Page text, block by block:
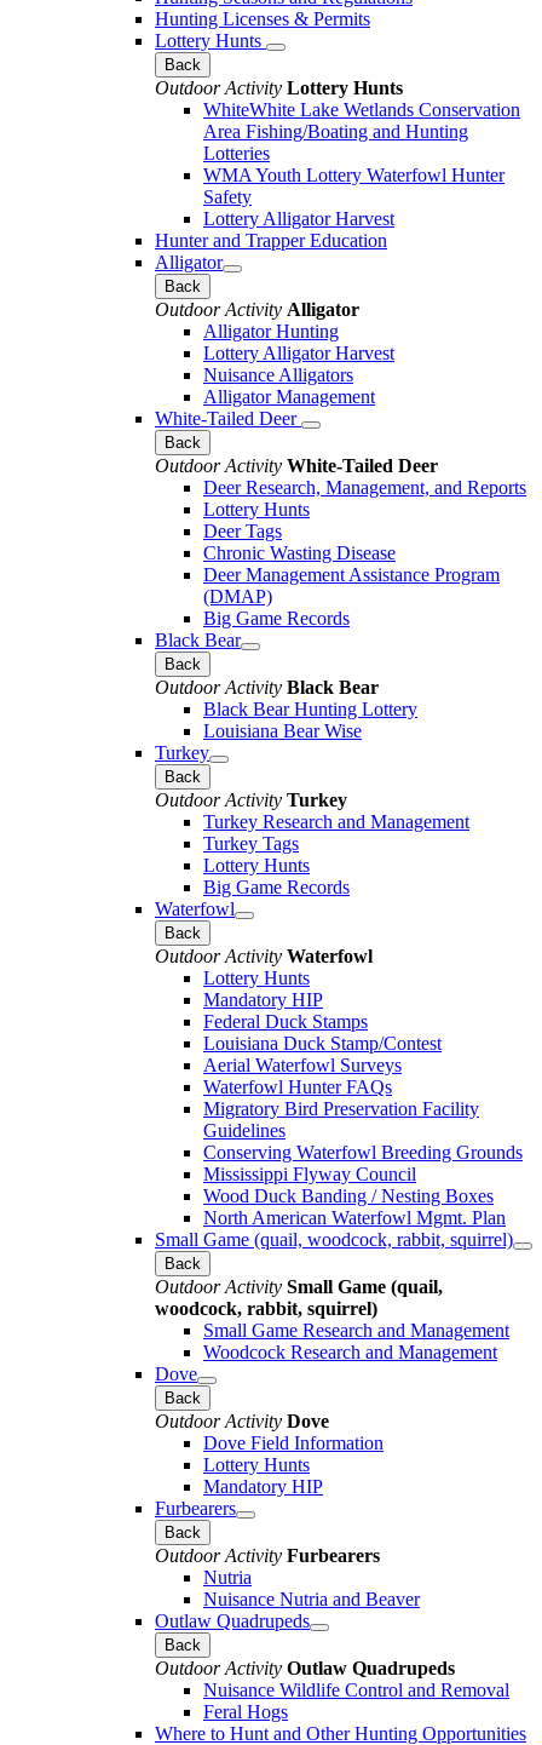
Hunting Licenses & Permits
Lottery Hunts
Back
Outdoor Activity Lottery Hunts
WhiteWhite Lake Wetlands Conservation
Area Fishing/Boating and Hunting
Lotteries
WMA Youth Lottery Waterfowl Hunter
Safety
Lottery Alligator Harvest
Hunter and Trapper Education
Alligator
Back
Outdoor Activity Alligator
Alligator Hunting
Lottery Alligator Harvest
Nuisance Alligators
Alligator Management
White-Tailed Deer
Back
Outdoor Activity White-Tailed Deer
Deer Research, Management, and Reports
Lottery Hunts
Deer Tags
Chronic Wasting Disease
Deer Management Assistance Program
(DMAP)
Big Game Records
Black Bear
Back
Outdoor Activity Black Bear
Black Bear Hunting Lottery
Louisiana Bear Wise
Turkey
Back
Outdoor Activity Turkey
Turkey Research and Management
Turkey Tags
Lottery Hunts
Big Game Records
Waterfowl
Back
Outdoor Activity Waterfowl
Lottery Hunts
Mandatory HIP
Federal Duck Stamps
Louisiana Duck Stamp/Contest
Aerial Waterfowl Surveys
Waterfowl Hunter FAQs
Migratory Bird Preservation Facility
Guidelines
Conserving Waterfowl Breeding Grounds
Mississippi Flyway Council
Wood Duck Banding / Nesting Boxes
North American Waterfowl Mgmt. Plan
Small Game (quail, woodcock, rabbit, squirrel)
Back
Outdoor Activity Small Game (quail,
woodcock, rabbit, squirrel)
Small Game Research and Management
Woodcock Research and Management
Dove
Back
Outdoor Activity Dove
Dove Field Information
Lottery Hunts
Mandatory HIP
Furbearers
Back
Outdoor Activity Furbearers
Nutria
Nuisance Nutria and Beaver
Outlaw Quadrupeds
Back
Outdoor Activity Outlaw Quadrupeds
Nuisance Wildlife Control and Removal
Feral Hogs
Where to Hunt and Other Hunting Opportunities